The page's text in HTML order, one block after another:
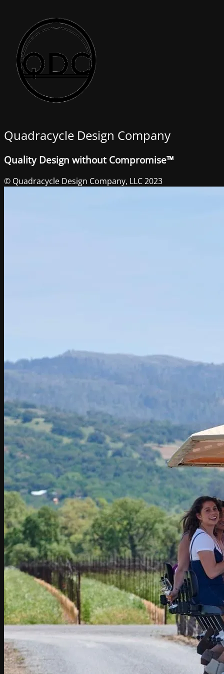
Quadracycle Design Company
Quality Design without Compromise™
© Quadracycle Design Company, LLC 2023